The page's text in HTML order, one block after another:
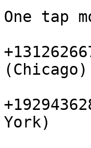
One tap
(Chicago)
York)